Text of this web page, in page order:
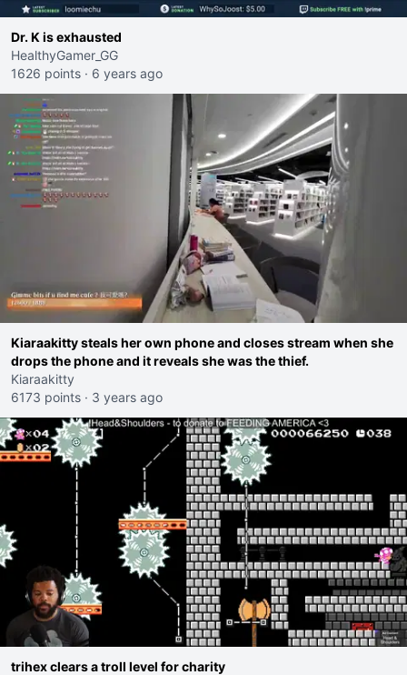
Dr. K is exhausted
HealthyGamer_GG
1626 points · 6 years ago
Kiaraakitty steals her own phone and closes stream when she
drops the phone and it reveals she was the thief.
Kiaraakitty
6173 points · 3 years ago
trihex clears a troll level for charity